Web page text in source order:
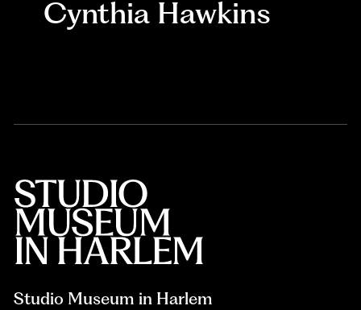
Cynthia Hawkins
Studio Museum in Harlem